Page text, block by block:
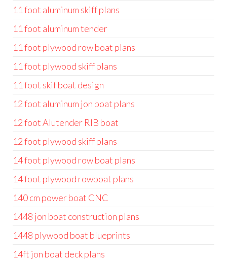
11 foot aluminum skiff plans
11 foot aluminum tender
11 foot plywood row boat plans
11 foot plywood skiff plans
11 foot skif boat design
12 foot aluminum jon boat plans
12 foot Alutender RIB boat
12 foot plywood skiff plans
14 foot plywood row boat plans
14 foot plywood rowboat plans
140 cm power boat CNC
1448 jon boat construction plans
1448 plywood boat blueprints
14ft jon boat deck plans